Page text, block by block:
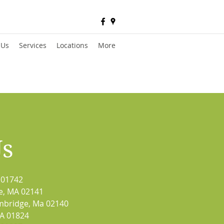
Services Locations More
MA 02141
Ma 02140
01824